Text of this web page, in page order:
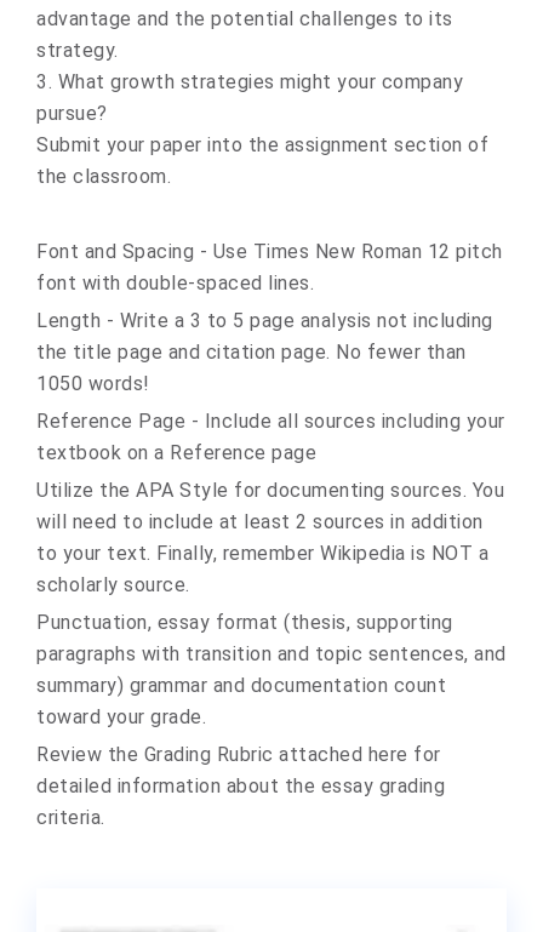
advantage and the potential challenges to its
strategy.
3. What growth strategies might your company
pursue?
Submit your paper into the assignment section of
the classroom.
Font and Spacing - Use Times New Roman 12 pitch
font with double-spaced lines.
Length - Write a 3 to 5 page analysis not including
the title page and citation page. No fewer than
1050 words!
Reference Page - Include all sources including your
textbook on a Reference page
Utilize the APA Style for documenting sources. You
will need to include at least 2 sources in addition
to your text. Finally, remember Wikipedia is NOT a
scholarly source.
Punctuation, essay format (thesis, supporting
paragraphs with transition and topic sentences, and
summary) grammar and documentation count
toward your grade.
Review the Grading Rubric attached here for
detailed information about the essay grading
criteria.